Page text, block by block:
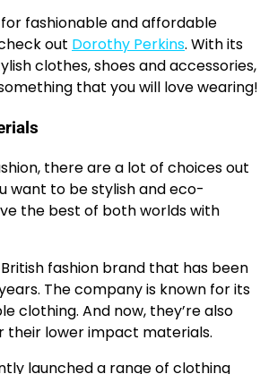
fashionable and affordable
out Dorothy Perkins. With its
clothes, shoes and accessories,
that you will love wearing!
there are a lot of choices out
want to be stylish and eco-
the best of both worlds with
fashion brand that has been
The company is known for its
clothing. And now, they’re also
their lower impact materials.
launched a range of clothing